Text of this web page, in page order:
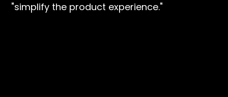
"simplify the product experience."